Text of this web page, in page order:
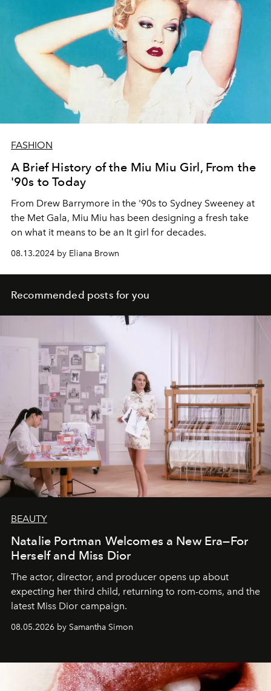
FASHION
A Brief History of the Miu Miu Girl, From the
'90s to Today
From Drew Barrymore in the '90s to Sydney Sweeney at
the Met Gala, Miu Miu has been designing a fresh take
on what it means to be an It girl for decades.
08.13.2024 by Eliana Brown
Recommended posts for you
BEAUTY
Natalie Portman Welcomes a New Era—For
Herself and Miss Dior
The actor, director, and producer opens up about
expecting her third child, returning to rom-coms, and the
latest Miss Dior campaign.
08.05.2026 by Samantha Simon